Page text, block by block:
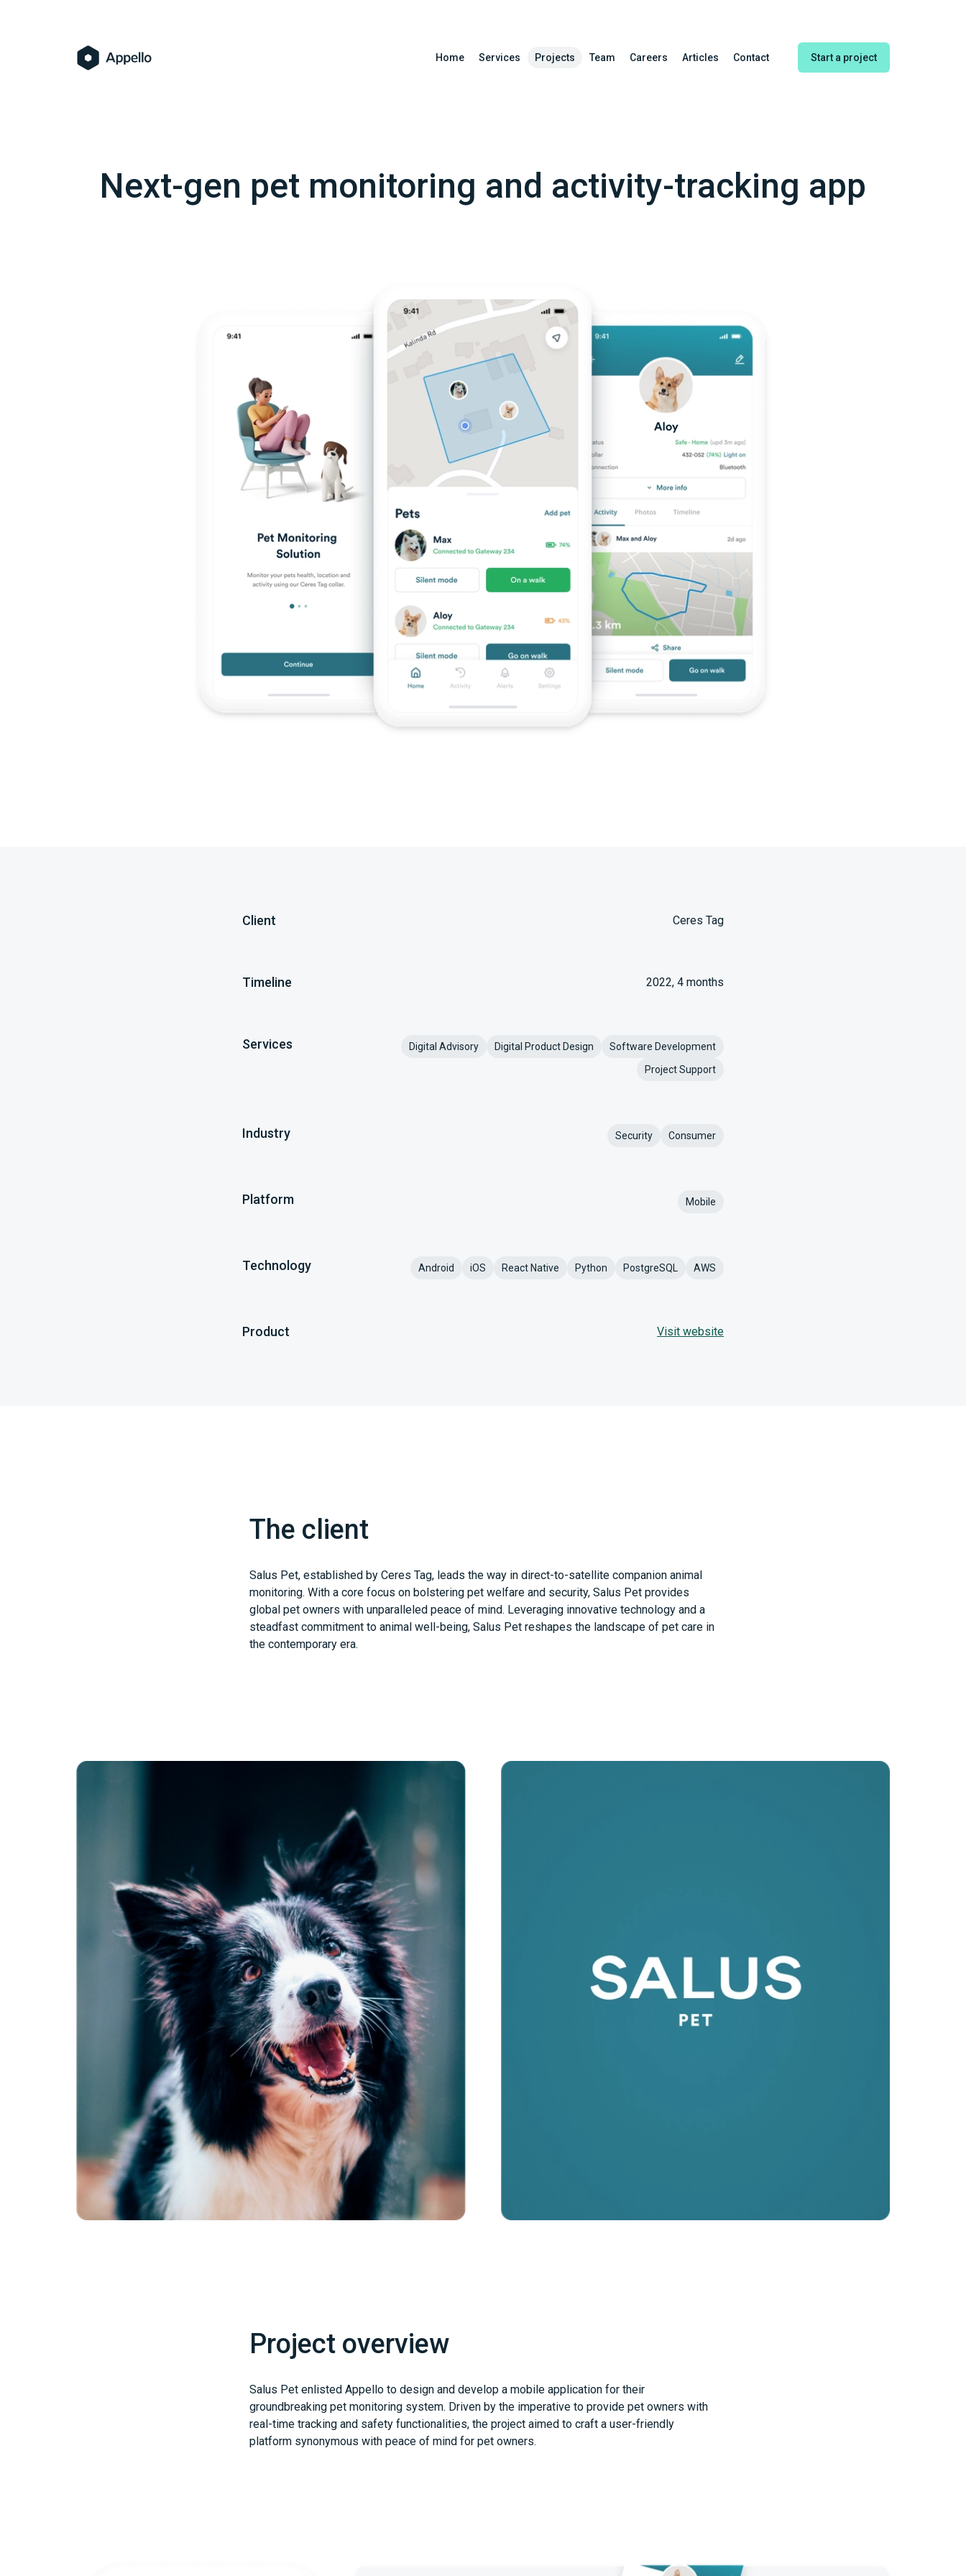
Home Services Projects Team Careers Articles Contact Start a project
Next-gen pet monitoring and activity-tracking app
Client Ceres Tag
Timeline 2022, 4 months
Services Digital Advisory Digital Product Design
Software Development
Project Support
Industry Security Consumer
Platform Mobile
Technology Android iOS React Native Python PostgreSQL AWS
Product Visit website
The client
Salus Pet, established by Ceres Tag, leads the way in direct-to-satellite companion animal
monitoring. With a core focus on bolstering pet welfare and security, Salus Pet provides
global pet owners with unparalleled peace of mind. Leveraging innovative technology and a
steadfast commitment to animal well-being, Salus Pet reshapes the landscape of pet care in
the contemporary era.
Project overview
Salus Pet enlisted Appello to design and develop a mobile application for their
groundbreaking pet monitoring system. Driven by the imperative to provide pet owners with
real-time tracking and safety functionalities, the project aimed to craft a user-friendly
platform synonymous with peace of mind for pet owners.